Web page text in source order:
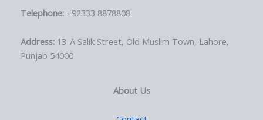
Telephone: +92333 8878808
Address: 13-A Salik Street, Old Muslim Town, Lahore,
Punjab 54000
About Us